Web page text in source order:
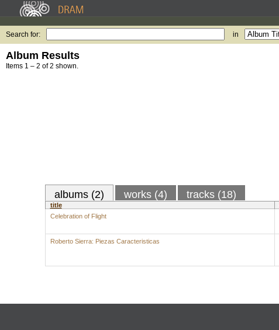
Search for: in
Album Results
Items 1 – 2 of 2 shown.
albums (2) works (4) tracks (18)
title
Celebration of Flight
Roberto Sierra: Piezas Caracteristicas